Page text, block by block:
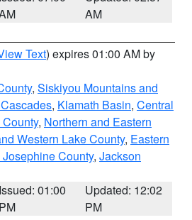
AM
Text) expires 01:00 AM by
, Siskiyou Mountains and
, Klamath Basin, Central
, Northern and Eastern
Western Lake County, Eastern
County, Jackson
Issued: 01:00
PM
Updated: 12:02
PM